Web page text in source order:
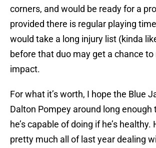
corners, and would be ready for a
provided there is regular playing
would take a long injury list (kinda
before that duo may get a chance to
impact.
For what it’s worth, I hope the Blue
Dalton Pompey around long enough
he’s capable of doing if he’s healthy.
pretty much all of last year dealing